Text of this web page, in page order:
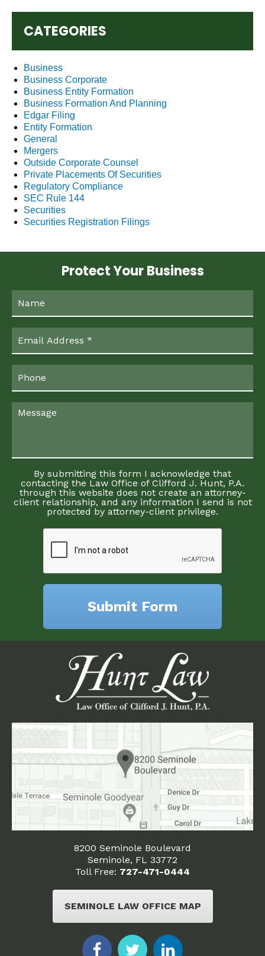
CATEGORIES
Business
Business Corporate
Business Entity Formation
Business Formation And Planning
Edgar Filing
Entity Formation
General
Mergers
Outside Corporate Counsel
Private Placements Of Securities
Regulatory Compliance
SEC Rule 144
Securities
Securities Registration Filings
Protect Your Business
By submitting this form I acknowledge that
contacting the Law Office of Clifford J. Hunt, P.A.
through this website does not create an attorney-
client relationship, and any information I send is not
protected by attorney-client privilege.
8200 Seminole Boulevard
Seminole, FL 33772
Toll Free: 727-471-0444
SEMINOLE LAW OFFICE MAP